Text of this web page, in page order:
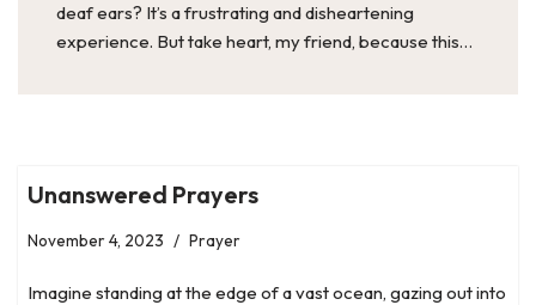
deaf ears? It’s a frustrating and disheartening
experience. But take heart, my friend, because this…
Unanswered Prayers
November 4, 2023 Prayer
Imagine standing at the edge of a vast ocean, gazing out into